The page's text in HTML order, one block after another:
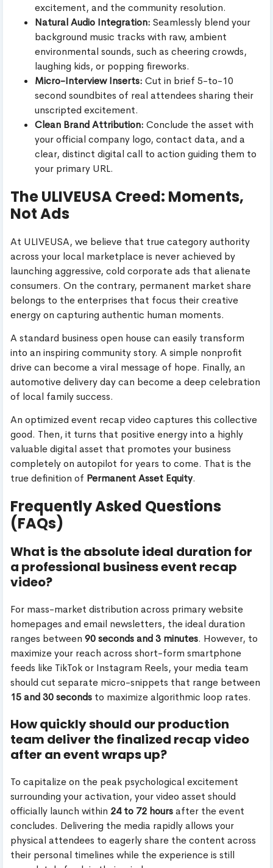
excitement, and the community resolution.
Natural Audio Integration: Seamlessly blend your
background music tracks with raw, ambient
environmental sounds, such as cheering crowds,
laughing kids, or popping fireworks.
Micro-Interview Inserts: Cut in brief 5-to-10
second soundbites of real attendees sharing their
unscripted excitement.
Clean Brand Attribution: Conclude the asset with
your official company logo, contact data, and a
clear, distinct digital call to action guiding them to
your primary URL.
The ULIVEUSA Creed: Moments,
Not Ads
At ULIVEUSA, we believe that true category authority
across your local marketplace is never achieved by
launching aggressive, cold corporate ads that alienate
consumers. On the contrary, permanent market share
belongs to the enterprises that focus their creative
energy on capturing authentic human moments.
A standard business open house can easily transform
into an inspiring community story. A simple nonprofit
drive can become a viral message of hope. Finally, an
automotive delivery day can become a deep celebration
of local family success.
An optimized event recap video captures this collective
good. Then, it turns that positive energy into a highly
valuable digital asset that promotes your business
completely on autopilot for years to come. That is the
true definition of Permanent Asset Equity.
Frequently Asked Questions
(FAQs)
What is the absolute ideal duration for
a professional business event recap
video?
For mass-market distribution across primary website
homepages and email newsletters, the ideal duration
ranges between 90 seconds and 3 minutes. However, to
maximize your reach across short-form smartphone
feeds like TikTok or Instagram Reels, your media team
should cut separate micro-snippets that range between
15 and 30 seconds to maximize algorithmic loop rates.
How quickly should our production
team deliver the finalized recap video
after an event wraps up?
To capitalize on the peak psychological excitement
surrounding your activation, your video asset should
officially launch within 24 to 72 hoursafter the event
concludes. Delivering the media rapidly allows your
physical attendees to eagerly share the content across
their personal timelines while the experience is still